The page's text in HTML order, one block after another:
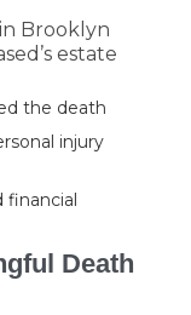
Brooklyn
estate
the death
injury
financial
Death